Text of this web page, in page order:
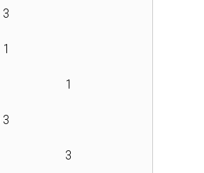
3
1
1
3
3